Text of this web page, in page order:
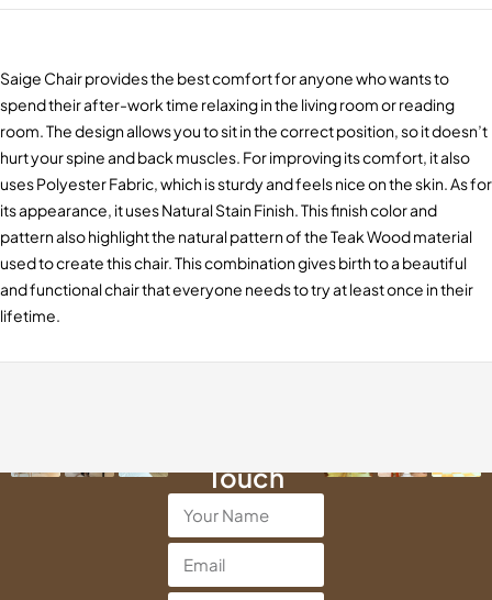
Saige Chair provides the best comfort for anyone who wants to
spend their after-work time relaxing in the living room or reading
room. The design allows you to sit in the correct position, so it doesn’t
hurt your spine and back muscles. For improving its comfort, it also
uses Polyester Fabric, which is sturdy and feels nice on the skin. As for
its appearance, it uses Natural Stain Finish. This finish color and
pattern also highlight the natural pattern of the Teak Wood material
used to create this chair. This combination gives birth to a beautiful
and functional chair that everyone needs to try at least once in their
lifetime.
Touch